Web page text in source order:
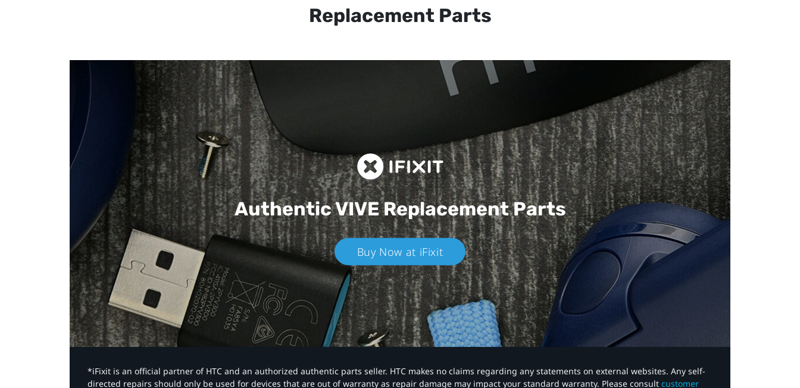
Replacement Parts
Authentic VIVEReplacement Parts
Buy Now at iFixit
*iFixit is an official partner of HTC and an authorized authentic parts seller. HTC makes no claims regarding any statements on external websites. Any self-
directed repairs should only be used for devices that are out of warranty as repair damage may impact your standard warranty. Please consult customer